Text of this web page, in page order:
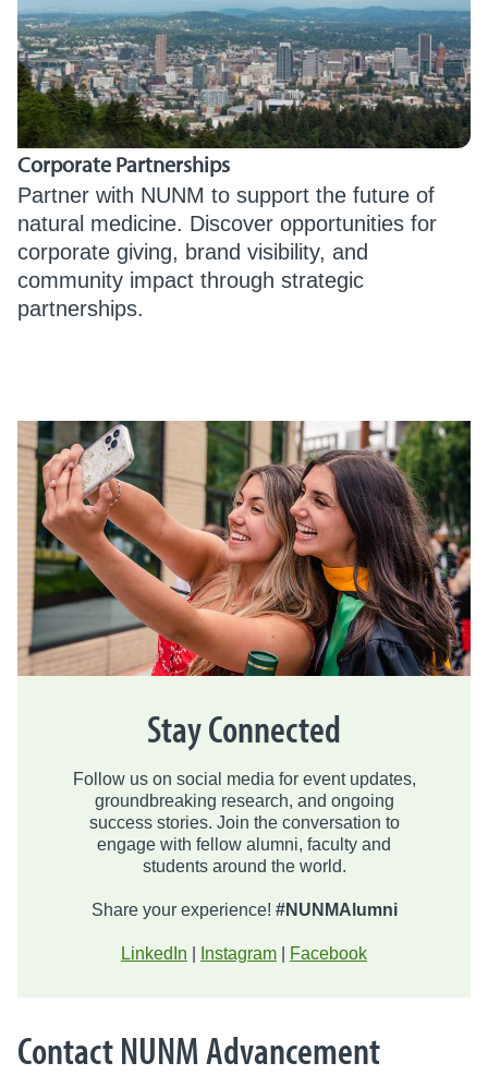
Corporate Partnerships
Partner with NUNM to support the future of
natural medicine. Discover opportunities for
corporate giving, brand visibility, and
community impact through strategic
partnerships.
Stay Connected
Follow us on social media for event updates,
groundbreaking research, and ongoing
success stories. Join the conversation to
engage with fellow alumni, faculty and
students around the world.
Share your experience! #NUNMAlumni
LinkedIn Instagram Facebook
Contact NUNM Advancement